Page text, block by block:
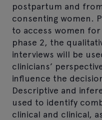
postpartum and
consenting women.
to access women
phase 2, the
interviews will be
clinicians’
influence the
Descriptive and
used to identify
clinical and clinical,